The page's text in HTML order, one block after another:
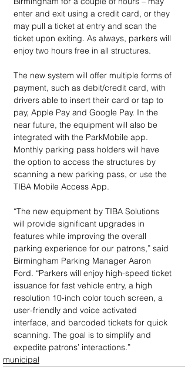
enter and exit using a credit card, or they
may pull a ticket at entry and scan the
ticket upon exiting. As always, parkers will
enjoy two hours free in all structures.
The new system will offer multiple forms of
payment, such as debit/credit card, with
drivers able to insert their card or tap to
pay, Apple Pay and Google Pay. In the
near future, the equipment will also be
integrated with the ParkMobile app.
Monthly parking pass holders will have
the option to access the structures by
scanning a new parking pass, or use the
TIBA Mobile Access App.
“The new equipment by TIBA Solutions
will provide significant upgrades in
features while improving the overall
parking experience for our patrons,” said
Birmingham Parking Manager Aaron
Ford. “Parkers will enjoy high-speed ticket
issuance for fast vehicle entry, a high
resolution 10-inch color touch screen, a
user-friendly and voice activated
interface, and barcoded tickets for quick
scanning. The goal is to simplify and
expedite patrons’ interactions.”
municipal